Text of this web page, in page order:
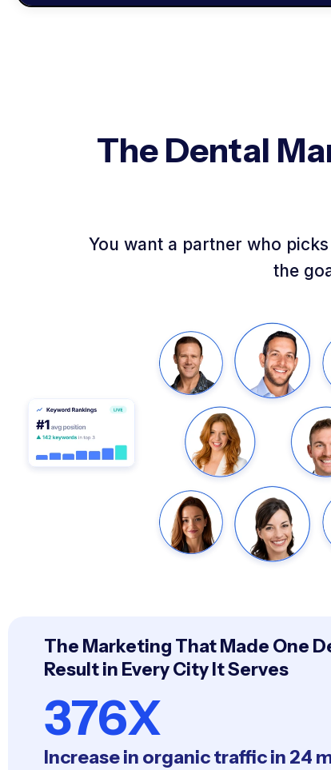
The Dental
You want a partner who
the
The Marketing That Made One
Result in Every City It Serves
376X
Increase in organic traffic in 24